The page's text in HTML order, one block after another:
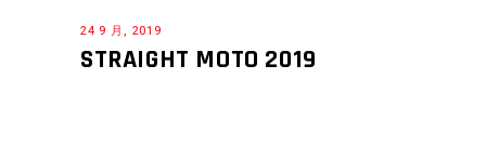
24 9 月, 2019
STRAIGHT MOTO 2019